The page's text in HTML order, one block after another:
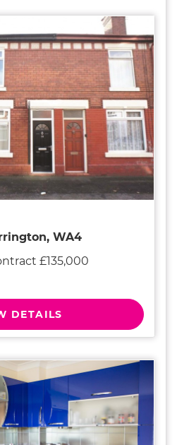
WA4
£135,000
DETAILS